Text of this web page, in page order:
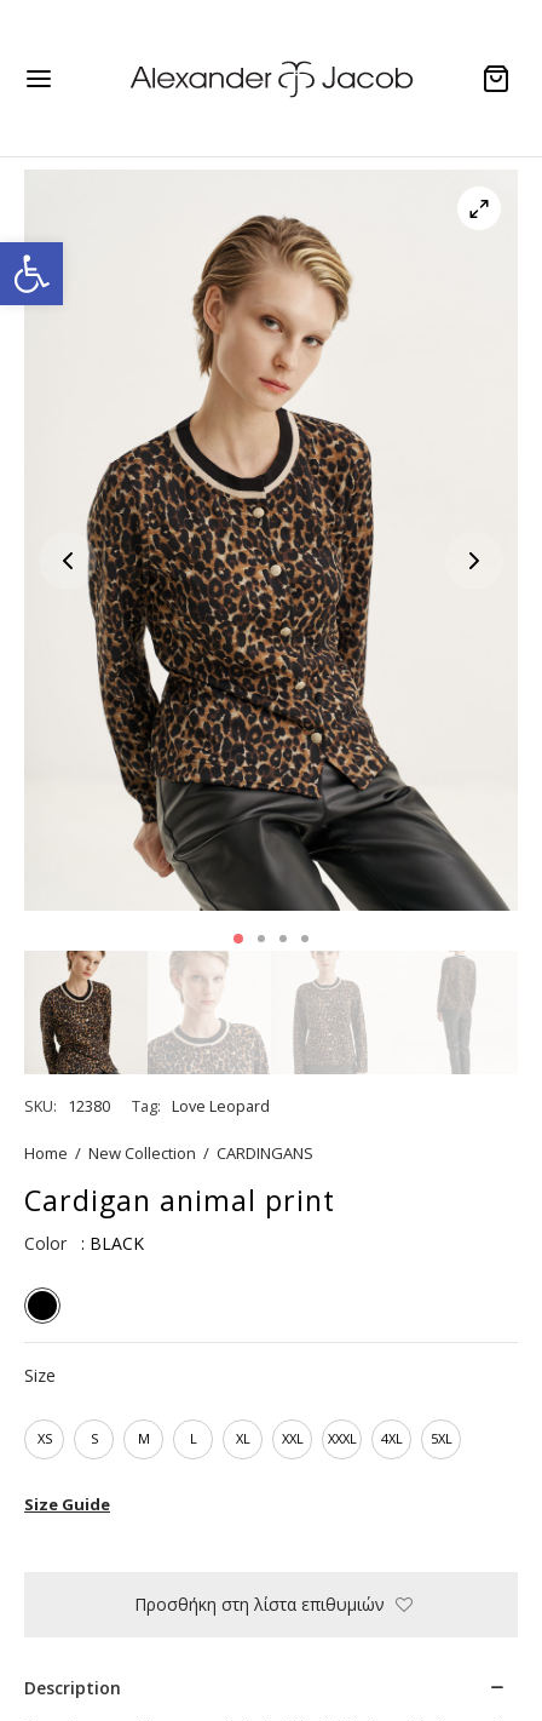
Open toolbar
SKU: 12380 Tag: Love Leopard
Home / New Collection / CARDINGANS
Cardigan animal print
Color : BLACK
Size
XS S M L XL XXL XXXL 4XL 5XL
Size Guide
Προσθήκη στη λίστα επιθυμιών
Description